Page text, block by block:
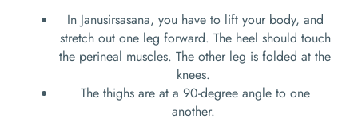
In Janusirsasana, you have to lift your body, and
stretch out one leg forward. The heel should touch
the perineal muscles. The other leg is folded at the
knees.
The thighs are at a 90-degree angle to one
another.